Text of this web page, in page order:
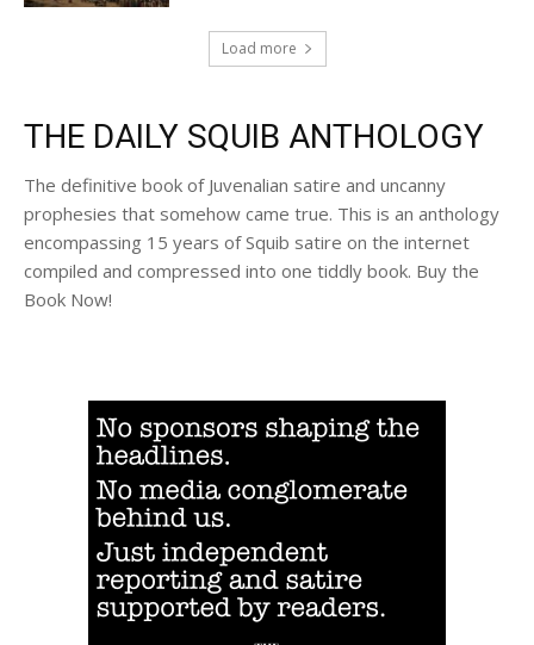
Load more
THE DAILY SQUIB ANTHOLOGY
The definitive book of Juvenalian satire and uncanny
prophesies that somehow came true. This is an anthology
encompassing 15 years of Squib satire on the internet
compiled and compressed into one tiddly book. Buy the
Book Now!